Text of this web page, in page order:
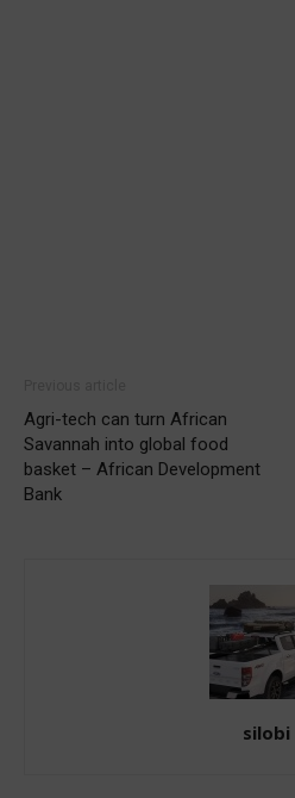
Agri-tech can turn African
Savannah into global food
basket – African Development
Bank
silobi